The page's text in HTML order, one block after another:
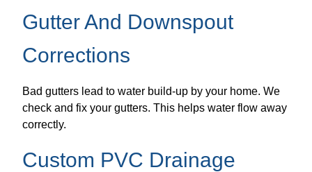
Gutter And Downspout
Corrections
Bad gutters lead to water build-up by your home. We
check and fix your gutters. This helps water flow away
correctly.
Custom PVC Drainage